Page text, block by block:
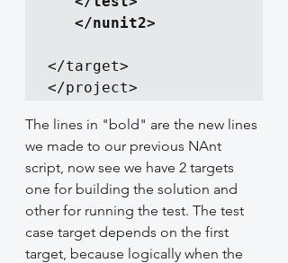
</target>
</project>
The lines in "bold" are the new lines
we made to our previous NAnt
script, now see we have 2 targets
one for building the solution and
other for running the test. The test
case target depends on the first
target, because logically when the